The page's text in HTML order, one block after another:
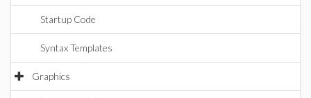
Startup Code
Syntax Templates
Graphics